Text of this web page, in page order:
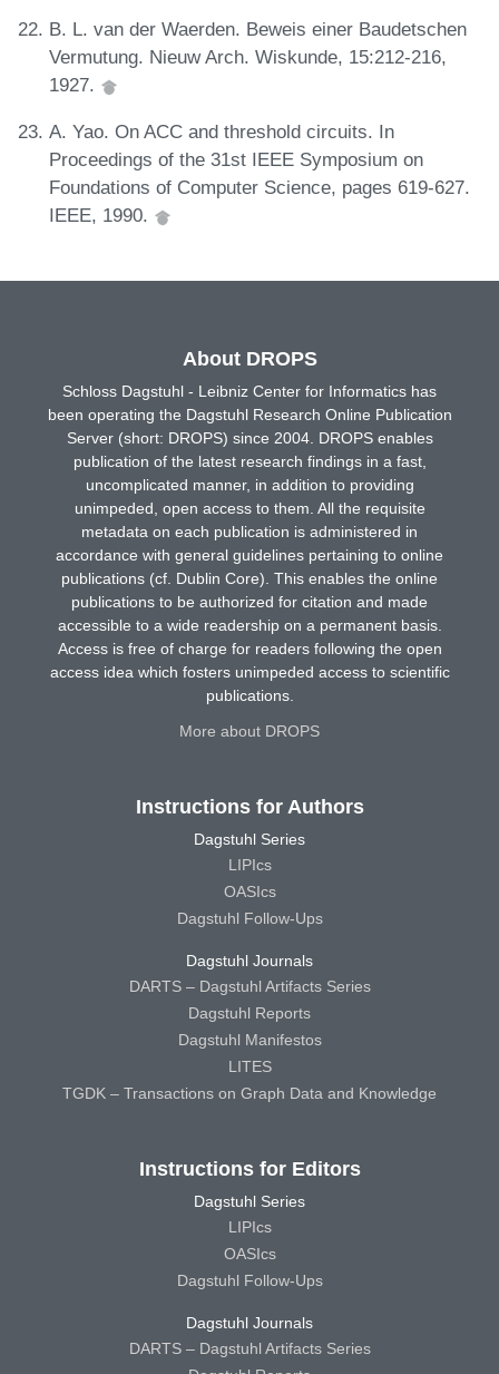
B. L. van der Waerden. Beweis einer Baudetschen
Vermutung. Nieuw Arch. Wiskunde, 15:212-216,
1927.
A. Yao. On ACC and threshold circuits. In
Proceedings of the 31st IEEE Symposium on
Foundations of Computer Science, pages 619-627.
IEEE, 1990.
About DROPS
Schloss Dagstuhl - Leibniz Center for Informatics has
been operating the Dagstuhl Research Online Publication
Server (short: DROPS) since 2004. DROPS enables
publication of the latest research findings in a fast,
uncomplicated manner, in addition to providing
unimpeded, open access to them. All the requisite
metadata on each publication is administered in
accordance with general guidelines pertaining to online
publications (cf. Dublin Core). This enables the online
publications to be authorized for citation and made
accessible to a wide readership on a permanent basis.
Access is free of charge for readers following the open
access idea which fosters unimpeded access to scientific
publications.
More about DROPS
Instructions for Authors
Dagstuhl Series
LIPIcs
OASIcs
Dagstuhl Follow-Ups
Dagstuhl Journals
DARTS – Dagstuhl Artifacts Series
Dagstuhl Reports
Dagstuhl Manifestos
LITES
TGDK – Transactions on Graph Data and Knowledge
Instructions for Editors
Dagstuhl Series
LIPIcs
OASIcs
Dagstuhl Follow-Ups
Dagstuhl Journals
DARTS – Dagstuhl Artifacts Series